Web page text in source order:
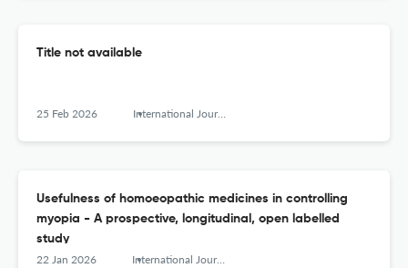
Title not available
25 Feb 2026 International Journal of High Dilution Research - ISSN 1982-6206
Usefulness of homoeopathic medicines in controlling
myopia - A prospective, longitudinal, open labelled
study
22 Jan 2026 International Journal of High Dilution Research - ISSN 1982-6206